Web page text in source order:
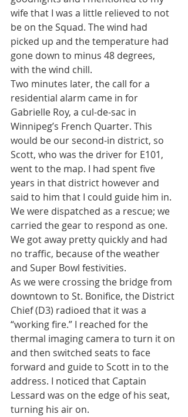
wife that I was a little relieved to not
be on the Squad. The wind had
picked up and the temperature had
gone down to minus 48 degrees,
with the wind chill.
Two minutes later, the call for a
residential alarm came in for
Gabrielle Roy, a cul-de-sac in
Winnipeg’s French Quarter. This
would be our second-in district, so
Scott, who was the driver for E101,
went to the map. I had spent five
years in that district however and
said to him that I could guide him in.
We were dispatched as a rescue; we
carried the gear to respond as one.
We got away pretty quickly and had
no traffic, because of the weather
and Super Bowl festivities.
As we were crossing the bridge from
downtown to St. Bonifice, the District
Chief (D3) radioed that it was a
“working fire.” I reached for the
thermal imaging camera to turn it on
and then switched seats to face
forward and guide to Scott in to the
address. I noticed that Captain
Lessard was on the edge of his seat,
turning his air on.